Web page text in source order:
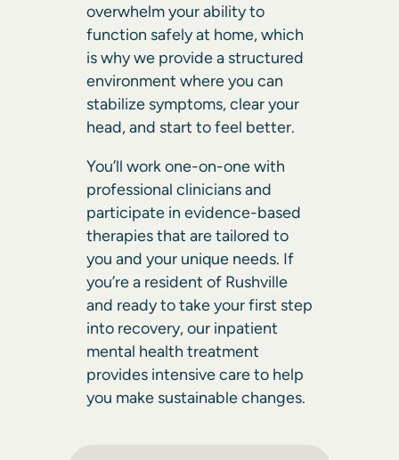
overwhelm your ability to
function safely at home, which
is why we provide a structured
environment where you can
stabilize symptoms, clear your
head, and start to feel better.
You’ll work one-on-one with
professional clinicians and
participate in evidence-based
therapies that are tailored to
you and your unique needs. If
you’re a resident of Rushville
and ready to take your first step
into recovery, our inpatient
mental health treatment
provides intensive care to help
you make sustainable changes.